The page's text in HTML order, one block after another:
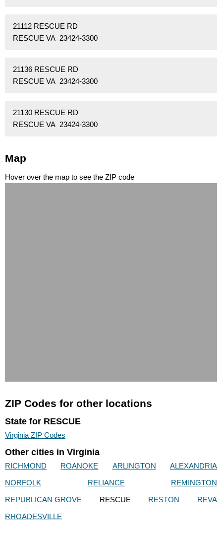
21112 RESCUE RD
RESCUE VA 23424-3300
21136 RESCUE RD
RESCUE VA 23424-3300
21130 RESCUE RD
RESCUE VA 23424-3300
Map
Hover over the map to see the ZIP code
ZIP Codes for other locations
State for RESCUE
Virginia ZIP Codes
Other cities in Virginia
RICHMOND ROANOKE ARLINGTON
ALEXANDRIA
NORFOLK
RELIANCE
REMINGTON
REPUBLICAN GROVE
RESCUE RESTON
REVA
RHOADESVILLE